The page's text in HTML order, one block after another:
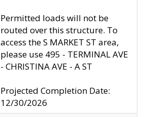
Permitted loads will not be
routed over this structure. To
access the S MARKET ST area,
please use 495 - TERMINAL AVE
- CHRISTINA AVE - A ST
Projected Completion Date:
12/30/2026